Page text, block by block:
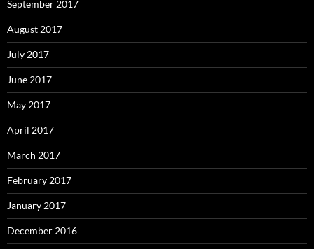
September 2017
August 2017
July 2017
June 2017
May 2017
April 2017
March 2017
February 2017
January 2017
December 2016